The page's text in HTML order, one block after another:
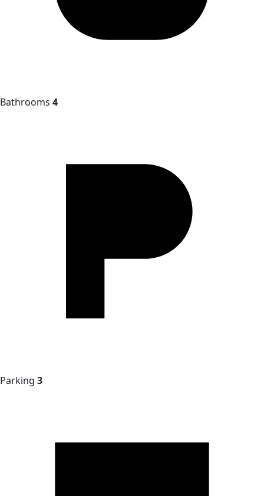
Bathrooms 4
Parking 3